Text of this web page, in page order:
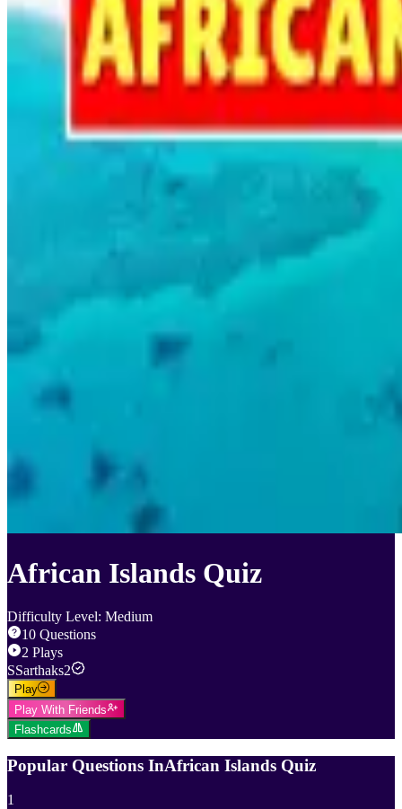
African Islands Quiz
Difficulty Level: Medium
10 Questions
2 Plays
SSarthaks2
Play
Play With Friends
Flashcards
Popular Questions InAfrican Islands Quiz
1